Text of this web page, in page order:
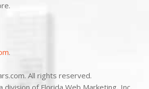
.
All rights reserved.